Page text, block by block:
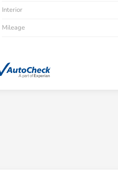
Interior
Mileage